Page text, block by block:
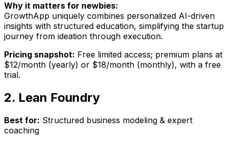
Why it matters for newbies:
GrowthApp uniquely combines personalized AI-driven
insights with structured education, simplifying the startup
journey from ideation through execution.
Pricing snapshot: Free limited access; premium plans at
$12/month (yearly) or $18/month (monthly), with a free
trial.
2. Lean Foundry
Best for: Structured business modeling & expert
coaching